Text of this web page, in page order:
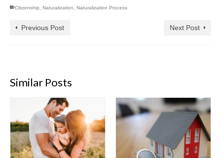
Citizenship Naturalization Naturalization Process
Previous Post Next Post
Similar Posts